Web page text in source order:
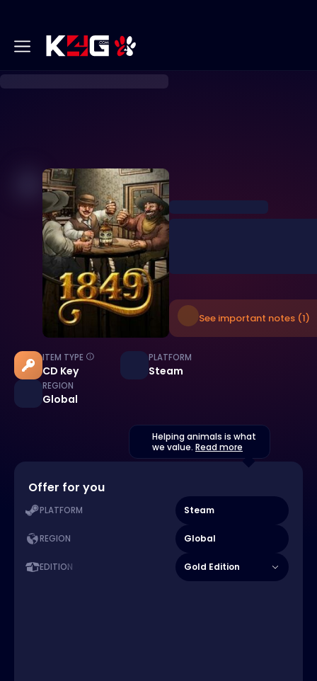
See important notes (1)
ITEM TYPE
CD Key
PLATFORM
Steam
REGION
Global
Helping animals is what
we value. Read more
Offer for you
PLATFORM Steam
REGION Global
EDITION Gold Edition